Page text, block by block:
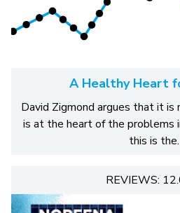
A Healthy Heart
David Zigmond argues that it
is at the heart of the problems
this is
REVIEWS: